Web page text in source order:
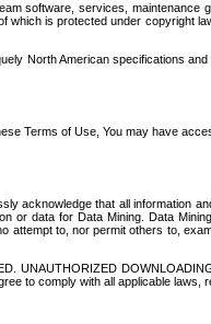
software, services,
which is protected under
North American specifications
Terms of Use, You may have
acknowledge that all
or data for Data Mining. Data
attempt to, nor permit others to,
UNAUTHORIZED
to comply with all applicable